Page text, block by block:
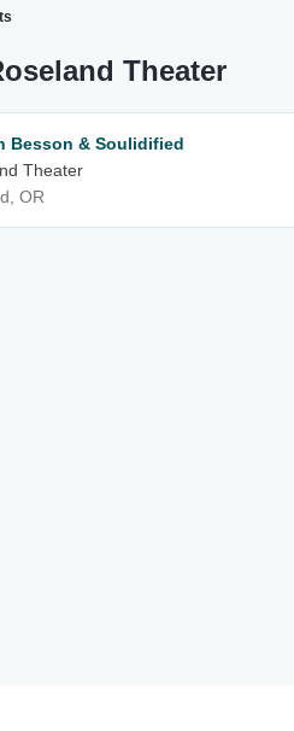
Theater
Besson & Soulidified
Theater
OR